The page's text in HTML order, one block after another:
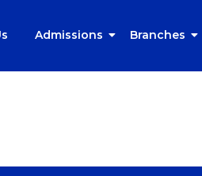
Admissions Branches